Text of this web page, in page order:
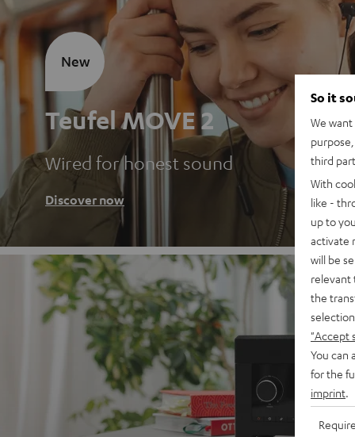
Teufel MOVE 2
Wired for honest sound
Discover now
New
So it
We
third
With
like -
up to
activate
will be
relevant
the
"Accept
You can
for the
imprint